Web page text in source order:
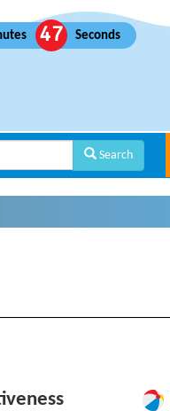
46 Seconds
Search